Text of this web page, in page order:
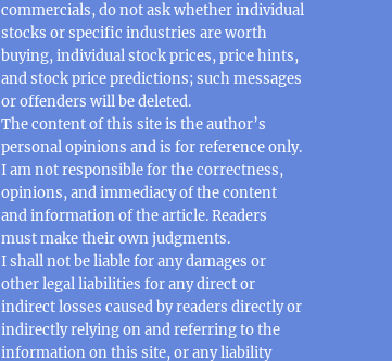
commercials, do not ask whether individual
stocks or specific industries are worth
buying, individual stock prices, price hints,
and stock price predictions; such messages
or offenders will be deleted.
The content of this site is the author’s
personal opinions and is for reference only.
I am not responsible for the correctness,
opinions, and immediacy of the content
and information of the article. Readers
must make their own judgments.
I shall not be liable for any damages or
other legal liabilities for any direct or
indirect losses caused by readers directly or
indirectly relying on and referring to the
information on this site, or any liability